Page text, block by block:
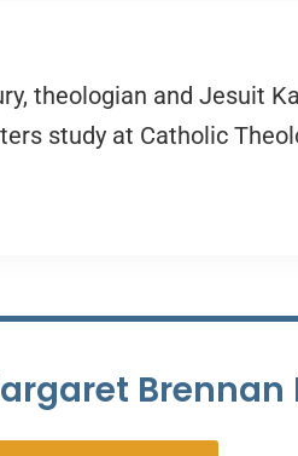
theologian and Jesuit
study at Catholic